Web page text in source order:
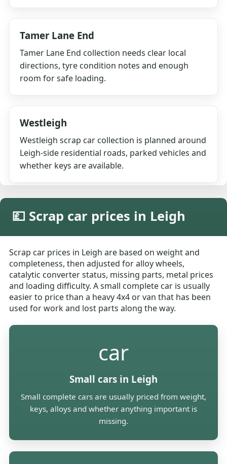
Tamer Lane End
Tamer Lane End collection needs clear local
directions, tyre condition notes and enough
room for safe loading.
Westleigh
Westleigh scrap car collection is planned around
Leigh-side residential roads, parked vehicles and
whether keys are available.
💷 Scrap car prices in Leigh
Scrap car prices in Leigh are based on weight and
completeness, then adjusted for alloy wheels,
catalytic converter status, missing parts, metal prices
and loading difficulty. A small complete car is usually
easier to price than a heavy 4x4 or van that has been
used for work and lost parts along the way.
car
Small cars in Leigh
Small complete cars are usually priced from weight,
keys, alloys and whether anything important is
missing.